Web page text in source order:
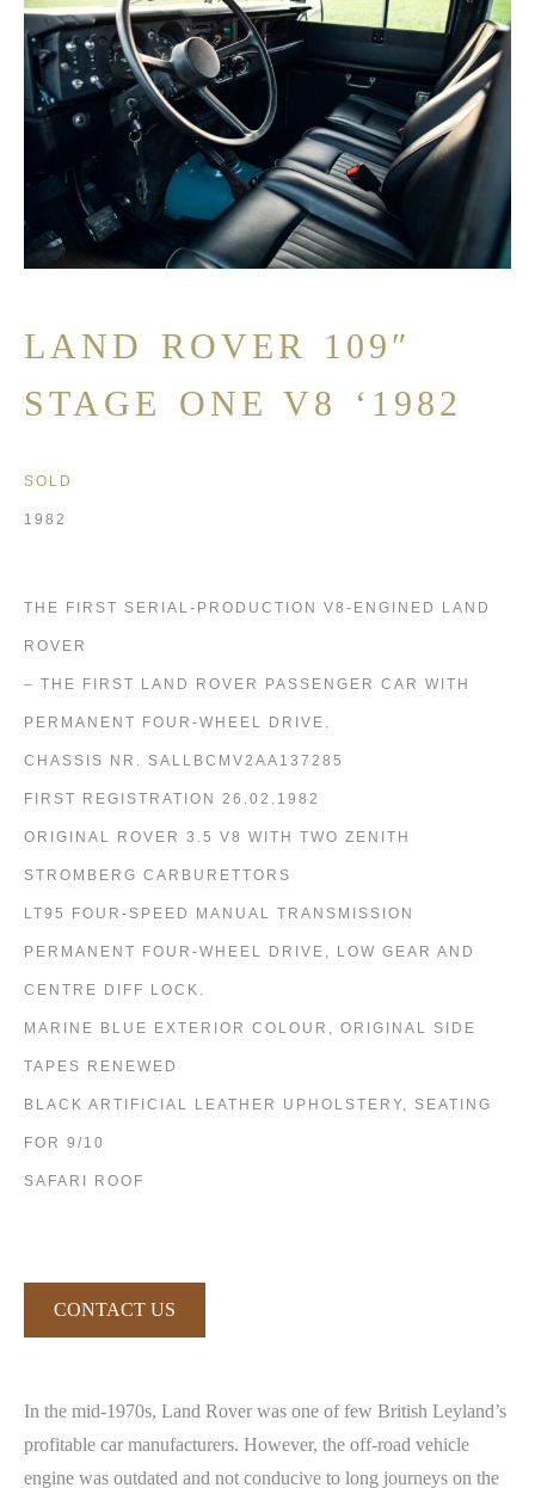
LAND ROVER 109″
STAGE ONE V8 ‘1982
SOLD
1982
THE FIRST SERIAL-PRODUCTION V8-ENGINED LAND
ROVER
– THE FIRST LAND ROVER PASSENGER CAR WITH
PERMANENT FOUR-WHEEL DRIVE.
CHASSIS NR. SALLBCMV2AA137285
FIRST REGISTRATION 26.02.1982
ORIGINAL ROVER 3.5 V8 WITH TWO ZENITH
STROMBERG CARBURETTORS
LT95 FOUR-SPEED MANUAL TRANSMISSION
PERMANENT FOUR-WHEEL DRIVE, LOW GEAR AND
CENTRE DIFF LOCK.
MARINE BLUE EXTERIOR COLOUR, ORIGINAL SIDE
TAPES RENEWED
BLACK ARTIFICIAL LEATHER UPHOLSTERY, SEATING
FOR 9/10
SAFARI ROOF
CONTACT US
In the mid-1970s, Land Rover was one of few British Leyland’s
profitable car manufacturers. However, the off-road vehicle
engine was outdated and not conducive to long journeys on the